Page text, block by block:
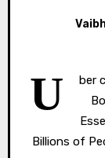
U
ber
Billions of